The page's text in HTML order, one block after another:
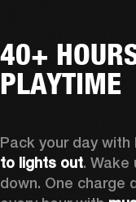
40+
PLAYTIME
Pack your day
to lights out. Wake
down. One charge